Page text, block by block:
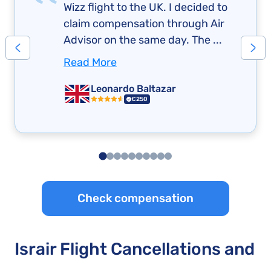
Wizz flight to the UK. I decided to
claim compensation through Air
Advisor on the same day. The ...
Read More
Leonardo Baltazar
€250
Check compensation
Israir Flight Cancellations and